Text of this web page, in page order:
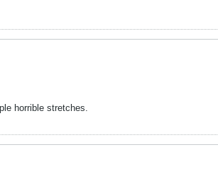
horrible stretches.